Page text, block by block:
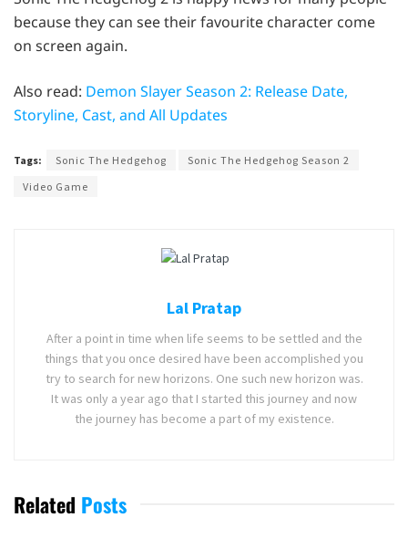
because they can see their favourite character come
on screen again.
Also read: Demon Slayer Season 2: Release Date,
Storyline, Cast, and All Updates
Tags: Sonic The Hedgehog
Sonic The Hedgehog Season 2
Video Game
Lal Pratap
After a point in time when life seems to be settled and the
things that you once desired have been accomplished you
try to search for new horizons. One such new horizon was.
It was only a year ago that I started this journey and now
the journey has become a part of my existence.
Related Posts